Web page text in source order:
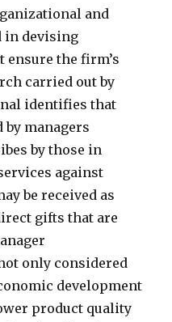
and
in devising
the firm’s
carried out by
identifies that
managers
by those in
against
be received as
gifts that are
only considered
development
product quality